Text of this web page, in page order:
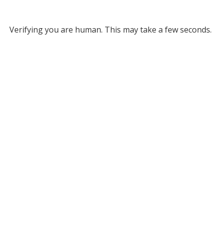
Verifying you are human. This may take a few seconds.